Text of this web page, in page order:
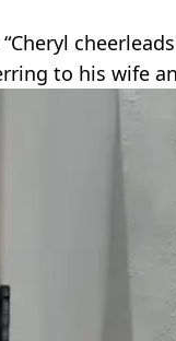
to his wife